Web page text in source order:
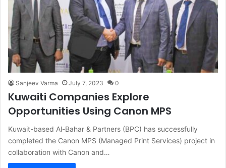
Sanjeev Varma July 7, 2023 0
Kuwaiti Companies Explore
Opportunities Using Canon MPS
Kuwait-based Al-Bahar & Partners (BPC) has successfully
completed the Canon MPS (Managed Print Services) project in
collaboration with Canon and…